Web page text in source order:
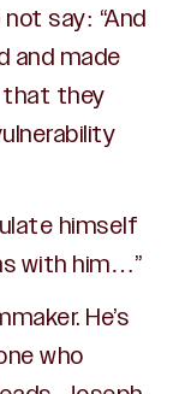
say: “And
and made
that they
himself
with him…”
He’s
who